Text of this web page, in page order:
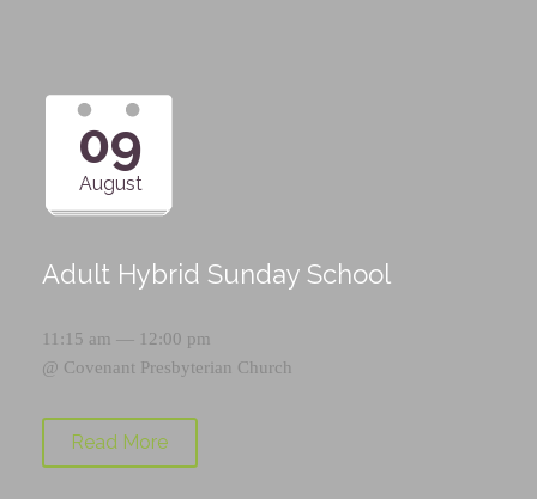
09
August
Adult Hybrid Sunday School
11:15 am — 12:00 pm
@ Covenant Presbyterian Church
Read More